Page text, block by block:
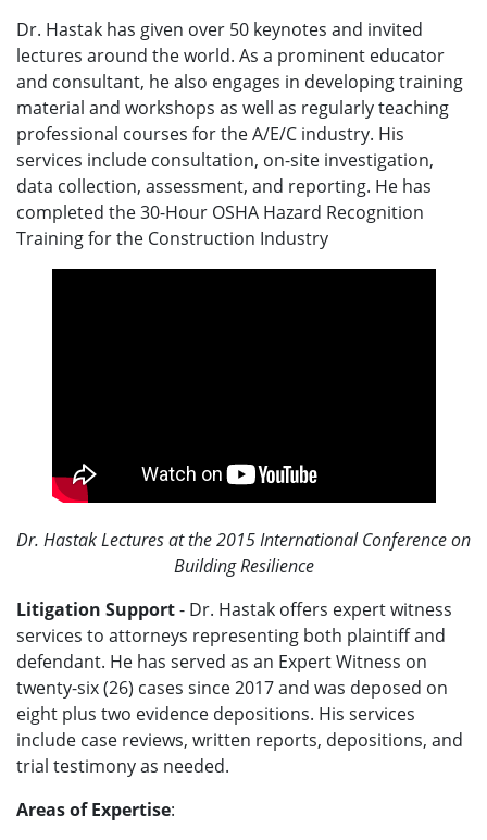
Dr. Hastak has given over 50 keynotes and invited
lectures around the world. As a prominent educator
and consultant, he also engages in developing training
material and workshops as well as regularly teaching
professional courses for the A/E/C industry. His
services include consultation, on-site investigation,
data collection, assessment, and reporting. He has
completed the 30-Hour OSHA Hazard Recognition
Training for the Construction Industry
Dr. Hastak Lectures at the 2015 International Conference on
Building Resilience
Litigation Support- Dr. Hastak offers expert witness
services to attorneys representing both plaintiff and
defendant. He has served as an Expert Witness on
twenty-six (26) cases since 2017 and was deposed on
eight plus two evidence depositions. His services
include case reviews, written reports, depositions, and
trial testimony as needed.
Areas of Expertise: